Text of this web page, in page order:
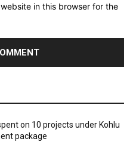
in this browser for the
on 10 projects under Kohlu
package